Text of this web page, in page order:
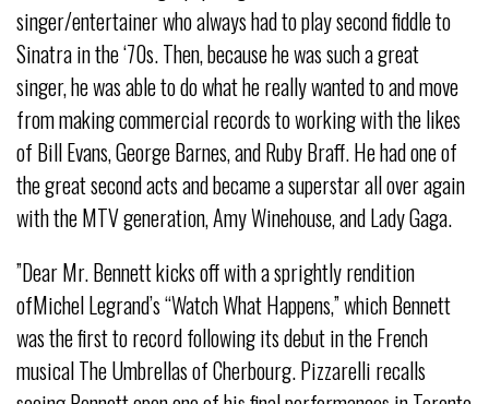
singer/entertainer who always had to play second fiddle to
Sinatra in the ‘70s. Then, because he was such a great
singer, he was able to do what he really wanted to and move
from making commercial records to working with the likes
of Bill Evans, George Barnes, and Ruby Braff. He had one of
the great second acts and became a superstar all over again
with the MTV generation, Amy Winehouse, and Lady Gaga.
”Dear Mr. Bennett kicks off with a sprightly rendition
ofMichel Legrand’s “Watch What Happens,” which Bennett
was the first to record following its debut in the French
musical The Umbrellas of Cherbourg. Pizzarelli recalls